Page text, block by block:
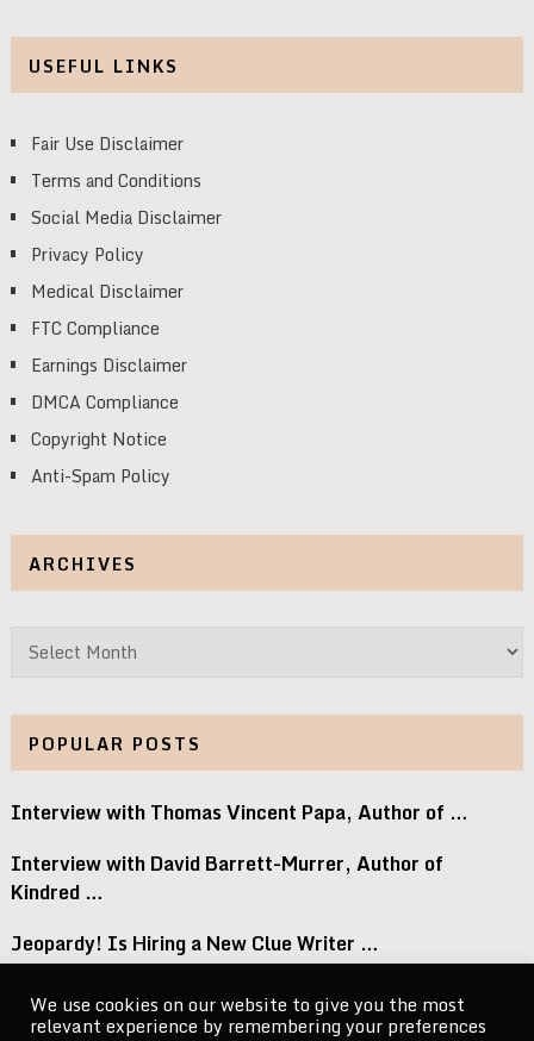
USEFUL LINKS
Fair Use Disclaimer
Terms and Conditions
Social Media Disclaimer
Privacy Policy
Medical Disclaimer
FTC Compliance
Earnings Disclaimer
DMCA Compliance
Copyright Notice
Anti-Spam Policy
ARCHIVES
Archives
POPULAR POSTS
Interview with Thomas Vincent Papa, Author of …
Interview with David Barrett-Murrer, Author of
Kindred …
Jeopardy! Is Hiring a New Clue Writer …
Interview with Randy Littlejohn, Author of Guardian …
We use cookies on our website to give you the most
relevant experience by remembering your preferences